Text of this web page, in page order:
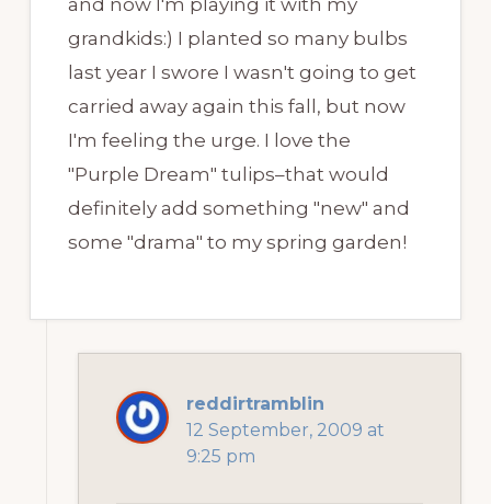
grandkids:) I planted so many bulbs
last year I swore I wasn't going to get
carried away again this fall, but now
I'm feeling the urge. I love the
"Purple Dream" tulips–that would
definitely add something "new" and
some "drama" to my spring garden!
reddirtramblin
12 September, 2009 at
9:25 pm